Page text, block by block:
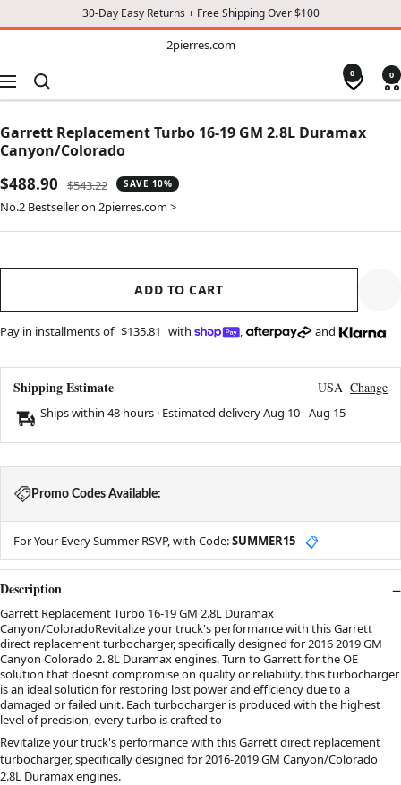
30-Day Easy Returns + Free Shipping Over $100
2pierres.com
Navigation
0 0
Garrett Replacement Turbo 16-19 GM 2.8L Duramax
Canyon/Colorado
Sale
price
$488.90
Regular
price
$543.22 SAVE 10%
No.2 Bestseller on 2pierres.com >
ADD TO CART
Pay in installments of $135.81 with , and
Shipping Estimate USA Change
Ships within 48 hours · Estimated deliveryAug 10-Aug 15
Promo Codes Available:
For Your Every Summer RSVP, with Code:SUMMER15 📋
Description
Garrett Replacement Turbo 16-19 GM 2.8L Duramax
Canyon/ColoradoRevitalize your truck's performance with this Garrett
direct replacement turbocharger, specifically designed for 2016 2019 GM
Canyon Colorado 2. 8L Duramax engines. Turn to Garrett for the OE
solution that doesnt compromise on quality or reliability. this turbocharger
is an ideal solution for restoring lost power and efficiency due to a
damaged or failed unit. Each turbocharger is produced with the highest
level of precision, every turbo is crafted to
Revitalize your truck's performance with this Garrett direct replacement
turbocharger, specifically designed for 2016-2019 GM Canyon/Colorado
2.8L Duramax engines.